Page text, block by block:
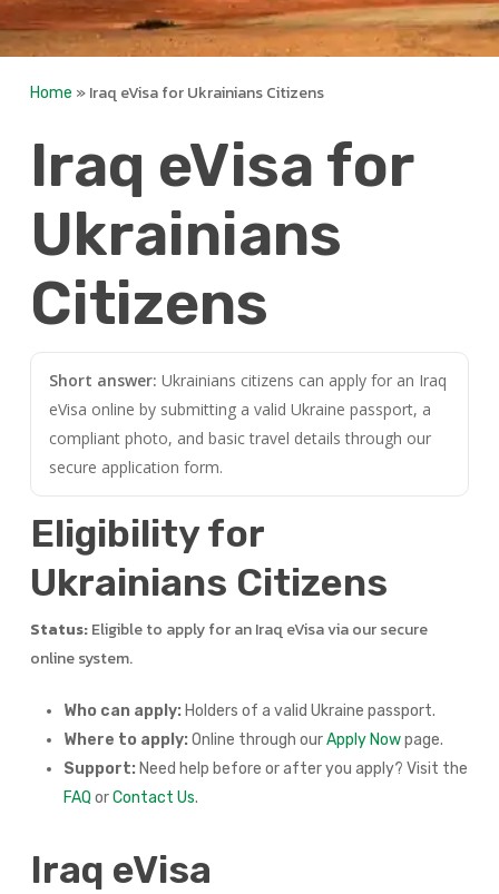
Home »Iraq eVisa for Ukrainians Citizens
Iraq eVisa for
Ukrainians
Citizens
Short answer: Ukrainians citizens can apply for an Iraq
eVisa online by submitting a valid Ukraine passport, a
compliant photo, and basic travel details through our
secure application form.
Eligibility for
Ukrainians Citizens
Status:Eligible to apply for an Iraq eVisa via our secure
online system.
Who can apply: Holders of a valid Ukraine passport.
Where to apply: Online through ourApply Nowpage.
Support: Need help before or after you apply? Visit the
FAQ orContact Us.
Iraq eVisa